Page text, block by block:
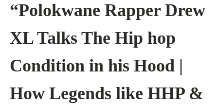
“Polokwane Rapper Drew
XL Talks The Hip hop
Condition in his Hood |
How Legends like HHP &